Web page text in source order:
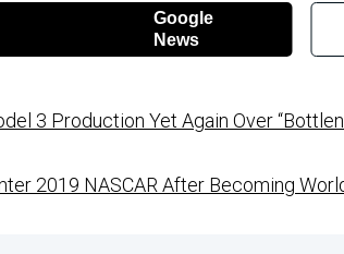
Google
News
3 Production Yet Again Over
2019 NASCAR After Becoming